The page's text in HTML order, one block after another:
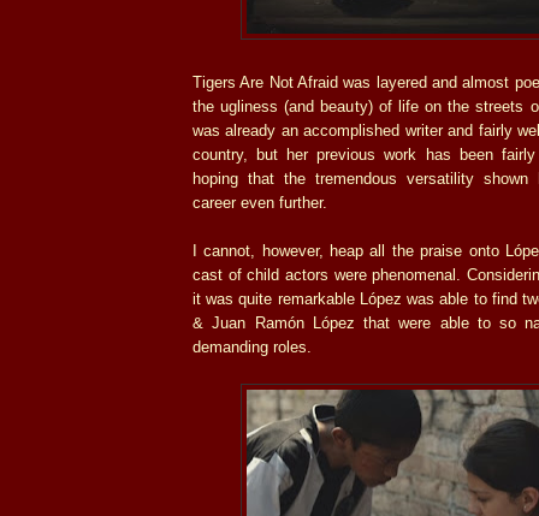
Tigers Are Not Afraid was layered and almost
the ugliness (and beauty) of life on the streets
was already an accomplished writer and fairly
country, but her previous work has been
hoping that the tremendous versatility
career even further.
I cannot, however, heap all the praise onto
cast of child actors were phenomenal.
it was quite remarkable López was able to find
& Juan Ramón López that were able to so
demanding roles.